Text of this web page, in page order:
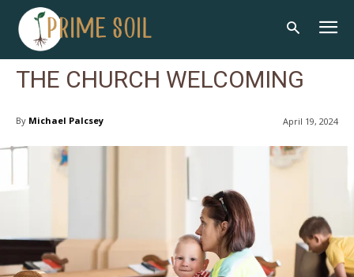
THE CHURCH WELCOMING
April 19, 2024
By Michael Palcsey